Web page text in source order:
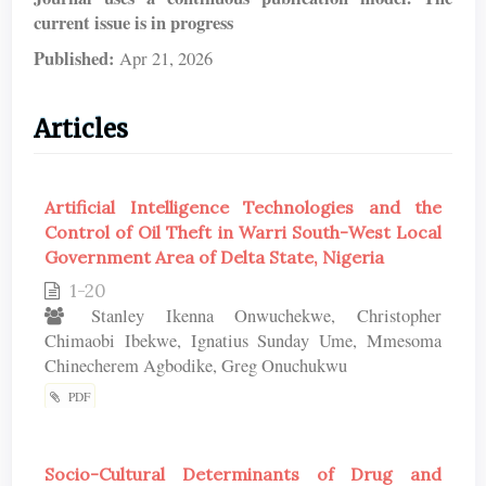
current issue is in progress
Published: Apr 21, 2026
Articles
Artificial Intelligence Technologies and the
Control of Oil Theft in Warri South-West Local
Government Area of Delta State, Nigeria
1-20
Stanley Ikenna Onwuchekwe, Christopher
Chimaobi Ibekwe, Ignatius Sunday Ume, Mmesoma
Chinecherem Agbodike, Greg Onuchukwu
PDF
Socio-Cultural Determinants of Drug and